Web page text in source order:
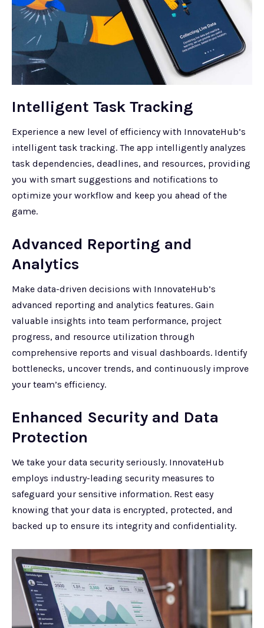
Intelligent Task Tracking
Experience a new level of efficiency with InnovateHub’s
intelligent task tracking. The app intelligently analyzes
task dependencies, deadlines, and resources, providing
you with smart suggestions and notifications to
optimize your workflow and keep you ahead of the
game.
Advanced Reporting and
Analytics
Make data-driven decisions with InnovateHub’s
advanced reporting and analytics features. Gain
valuable insights into team performance, project
progress, and resource utilization through
comprehensive reports and visual dashboards. Identify
bottlenecks, uncover trends, and continuously improve
your team’s efficiency.
Enhanced Security and Data
Protection
We take your data security seriously. InnovateHub
employs industry-leading security measures to
safeguard your sensitive information. Rest easy
knowing that your data is encrypted, protected, and
backed up to ensure its integrity and confidentiality.